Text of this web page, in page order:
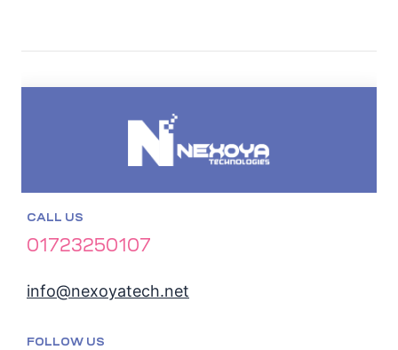
CALL US
01723250107
info@nexoyatech.net
FOLLOW US